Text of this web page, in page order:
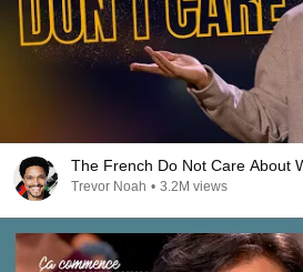
The French Do Not Care About
Trevor Noah • 3.2M views